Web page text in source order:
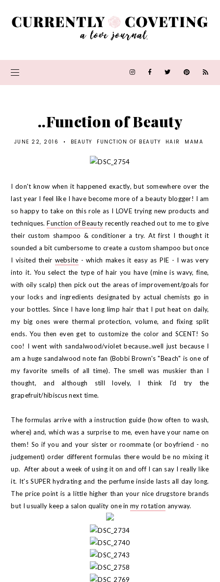
..Function of Beauty
JUNE 22, 2016 • BEAUTY FUNCTION OF BEAUTY HAIR MAMA
I don't know when it happened exactly, but somewhere over the
last year I feel like I have become more of a beauty blogger! I am
so happy to take on this role as I LOVE trying new products and
techniques.Function of Beauty recently reached out to me to give
their custom shampoo & conditioner a try. At first I thought it
sounded a bit cumbersome to create a custom shampoo but once
I visited their website - which makes it easy as PIE - I was very
into it. You select the type of hair you have (mine is wavy, fine,
with oily scalp) then pick out the areas of improvement/goals for
your locks and ingredients designated by actual chemists go in
your bottles. Since I have long limp hair that I put heat on daily,
my big ones were thermal protection, volume, and fixing split
ends. You then even get to customize the color and SCENT! So
coo! I went with sandalwood/violet because..well just because I
am a huge sandalwood note fan (Bobbi Brown's "Beach" is one of
my favorite smells of all time). The smell was muskier than I
thought, and although still lovely, I think I'd try the
grapefruit/hibiscus next time.
The formulas arrive with a instruction guide (how often to wash,
where) and, which was a surprise to me, even have your name on
them! So if you and your sister or roommate (or boyfriend - no
judgement) order different formulas there would be no mixing it
up. After about a week of using it on and off I can say I really like
it. It's SUPER hydrating and the perfume inside lasts all day long.
The price point is a little higher than your nice drugstore brands
but I usually keep a salon quality one inmy rotation anyway.